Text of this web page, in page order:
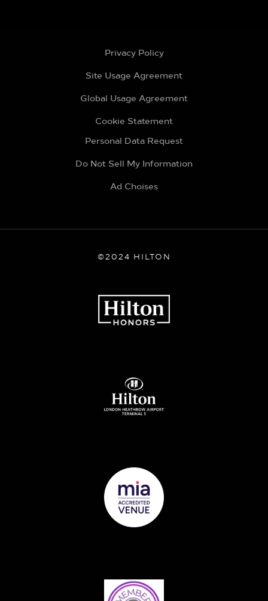
Privacy Policy
Site Usage Agreement
Global Usage Agreement
Cookie Statement
Personal Data Request
Do Not Sell My Information
Ad Choises
©2024 HILTON